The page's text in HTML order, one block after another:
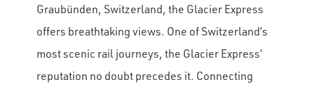
Graubünden, Switzerland, the Glacier Express
offers breathtaking views. One of Switzerland’s
most scenic rail journeys, the Glacier Express’
reputation no doubt precedes it. Connecting